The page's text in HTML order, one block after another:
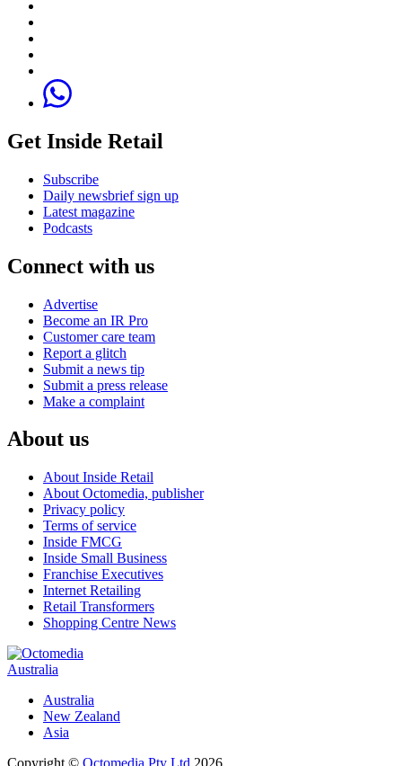
Get Inside Retail
Subscribe
Daily newsbrief sign up
Latest magazine
Podcasts
Connect with us
Advertise
Become an IR Pro
Customer care team
Report a glitch
Submit a news tip
Submit a press release
Make a complaint
About us
About Inside Retail
About Octomedia, publisher
Privacy policy
Terms of service
Inside FMCG
Inside Small Business
Franchise Executives
Internet Retailing
Retail Transformers
Shopping Centre News
Australia
Australia
New Zealand
Asia